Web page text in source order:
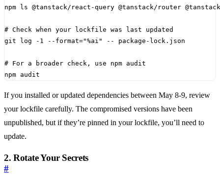
# Check when your lockfile was last updated
git log -1 --format="%ai"
# For a broader check, use npm audit
npm audit
If you installed or updated dependencies between May 8-9, review
your lockfile carefully. The compromised versions have been
unpublished, but if they’re pinned in your lockfile, you’ll need to
update.
2. Rotate Your Secrets
#